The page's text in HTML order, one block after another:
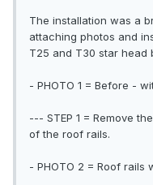
The installation was a
attaching photos and
T25 and T30 star head
- PHOTO 1 = Before -
--- STEP 1 = Remove
of the roof rails.
- PHOTO 2 = Roof rails